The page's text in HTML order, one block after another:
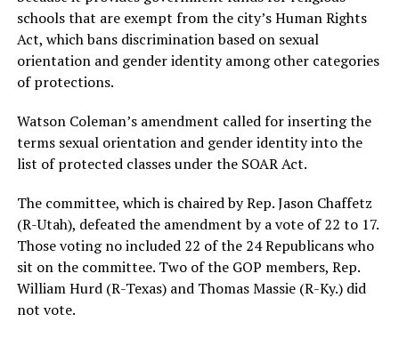
schools that are exempt from the city’s Human Rights
Act, which bans discrimination based on sexual
orientation and gender identity among other categories
of protections.
Watson Coleman’s amendment called for inserting the
terms sexual orientation and gender identity into the
list of protected classes under the SOAR Act.
The committee, which is chaired by Rep. Jason Chaffetz
(R-Utah), defeated the amendment by a vote of 22 to 17.
Those voting no included 22 of the 24 Republicans who
sit on the committee. Two of the GOP members, Rep.
William Hurd (R-Texas) and Thomas Massie (R-Ky.) did
not vote.